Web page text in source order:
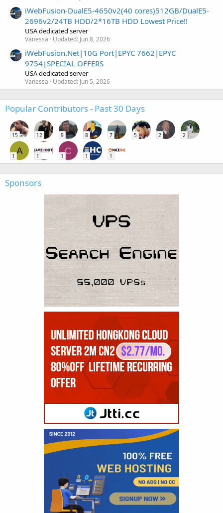
iWebFusion-DualE5-4650v2(40 cores)512GB/DualE5-
2696v2/24TB HDD/2*16TB HDD Lowest Price!!
USA dedicated server
Vanessa Updated: Jun 8, 2026
iWebFusion.Net|10G Port|EPYC 7662|EPYC
9754|SPECIAL OFFERS
USA dedicated server
Vanessa Updated: Jun 5, 2026
Popular Contributors - Past 30 Days
15 12 9 8 7 5 2 2
A
1 1
C
1 1 1
Sponsors